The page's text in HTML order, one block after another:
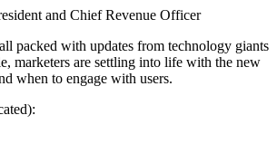
and Chief Revenue Officer
packed with updates from technology giants
marketers are settling into life with the new
when to engage with users.